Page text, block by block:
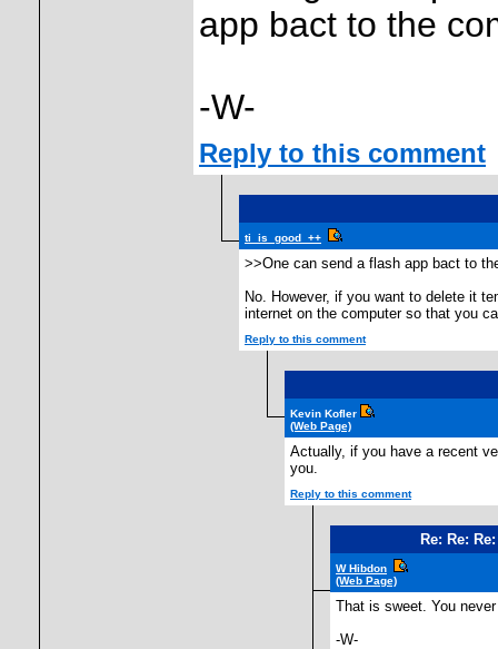
app bact to the
-W-
Reply to this comment
ti_is_good_++
>>One can send a flash app bact to
No. However, if you want to delete it
internet on the computer so that you
Reply to this comment
Kevin Kofler
(Web Page)
Actually, if you have a recent
you.
Reply to this comment
Re: Re:
W Hibdon
(Web Page)
That is sweet. You
-W-